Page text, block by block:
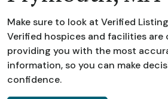
Make sure to look at Verified
Verified hospices and facilities
providing you with the most
information, so you can make
confidence.